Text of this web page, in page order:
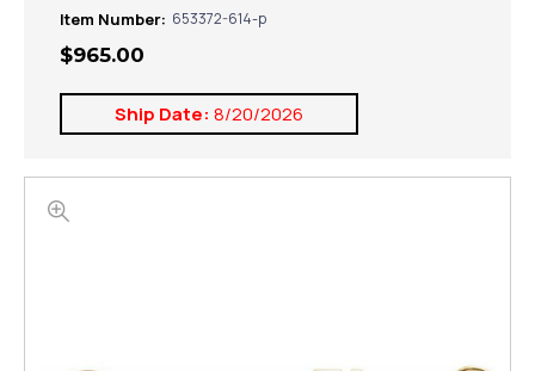
Item Number: 653372-614-p
$965.00
Ship Date: 8/20/2026